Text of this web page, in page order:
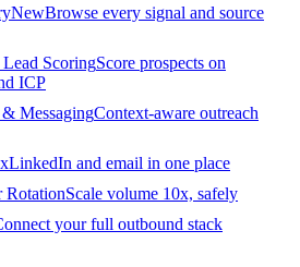
NewBrowse every signal and source
ScoringScore prospects on
ICP
MessagingContext-aware outreach
LinkedIn and email in one place
RotationScale volume 10x, safely
your full outbound stack